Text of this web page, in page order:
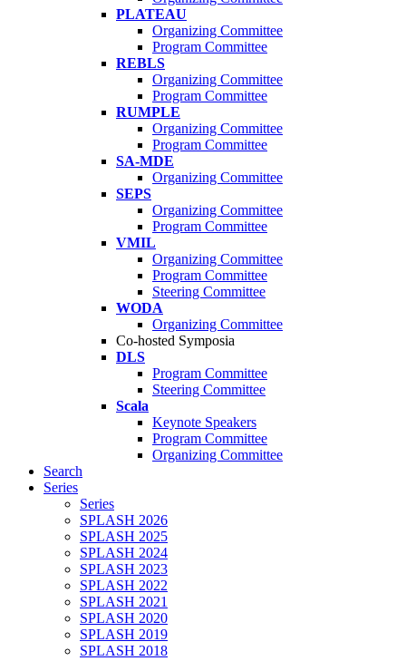
PLATEAU
Organizing Committee
Program Committee
REBLS
Organizing Committee
Program Committee
RUMPLE
Organizing Committee
Program Committee
SA-MDE
Organizing Committee
SEPS
Organizing Committee
Program Committee
VMIL
Organizing Committee
Program Committee
Steering Committee
WODA
Organizing Committee
Co-hosted Symposia
DLS
Program Committee
Steering Committee
Scala
Keynote Speakers
Program Committee
Organizing Committee
Search
Series
Series
SPLASH 2026
SPLASH 2025
SPLASH 2024
SPLASH 2023
SPLASH 2022
SPLASH 2021
SPLASH 2020
SPLASH 2019
SPLASH 2018